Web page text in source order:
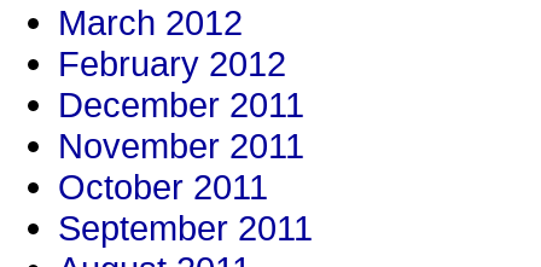
March 2012
February 2012
December 2011
November 2011
October 2011
September 2011